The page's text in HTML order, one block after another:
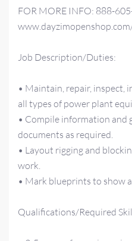
FOR MORE INFO: 888-
Job Description/Duties:
• Maintain, repair, inspect,
all types of power plant
• Compile information and
documents as required.
• Layout rigging and
work.
• Mark blueprints to show
Qualifications/Required